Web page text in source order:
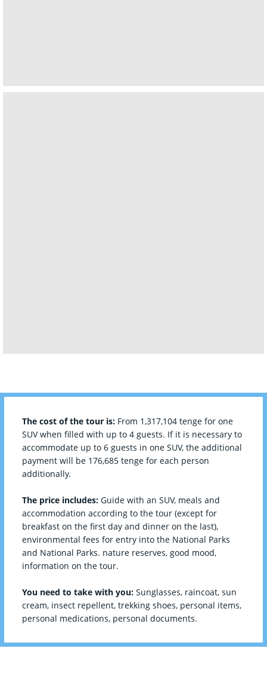
The cost of the tour is: From 1,317,104 tenge for one
SUV when filled with up to 4 guests. If it is necessary to
accommodate up to 6 guests in one SUV, the additional
payment will be 176,685 tenge for each person
additionally.
The price includes: Guide with an SUV, meals and
accommodation according to the tour (except for
breakfast on the first day and dinner on the last),
environmental fees for entry into the National Parks
and National Parks. nature reserves, good mood,
information on the tour.
You need to take with you: Sunglasses, raincoat, sun
cream, insect repellent, trekking shoes, personal items,
personal medications, personal documents.